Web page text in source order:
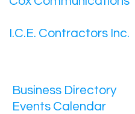
I.C.E. Contractors Inc.
Business Directory
Events Calendar